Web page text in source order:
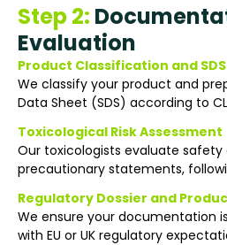
Step 2:
Evaluation
Product Classification and
We classify your product and
Data Sheet (SDS) according to
Toxicological Risk Assessment
Our toxicologists evaluate
precautionary statements,
Regulatory Dossier and
We ensure your documentation
with EU or UK regulatory